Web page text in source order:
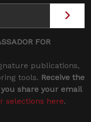
FOR
publications,
tools. Receive the
share your email
selections here.